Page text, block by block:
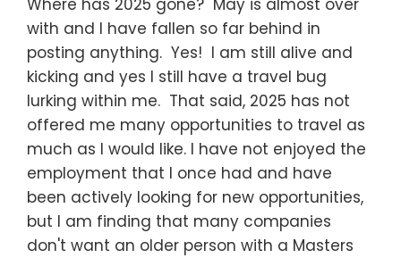
Where has 2025 gone? May is almost over
with and I have fallen so far behind in
posting anything. Yes! I am still alive and
kicking and yes I still have a travel bug
lurking within me. That said, 2025 has not
offered me many opportunities to travel as
much as I would like. I have not enjoyed the
employment that I once had and have
been actively looking for new opportunities,
but I am finding that many companies
don't want an older person with a Masters